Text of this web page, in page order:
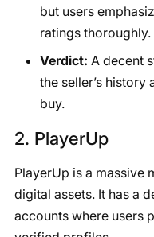
but users
ratings thoroughly.
Verdict: A decent
the seller’s
buy.
2. PlayerUp
PlayerUp is a massive
digital assets. It has a
accounts where users